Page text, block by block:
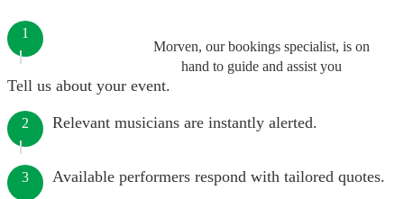
Morven, our bookings specialist, is on
hand to guide and assist you
1
Tell us about your event.
2 Relevant musicians are instantly alerted.
3 Available performers respond with tailored quotes.